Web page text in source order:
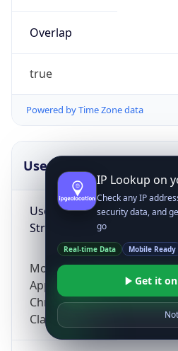
Overlap
true
Powered by Time Zone data
UserAgent Info
User Agent
String
Mozilla/5.0 (Linux; Android
AppleWebKit/537.36
Chrome/131.0.0.0 Mobile
ClaudeBot/1.0;
IP Lookup on
Check any IP
security data, and
go
Real-time Data Mobile Ready
Get it